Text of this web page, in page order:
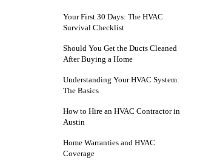
Your First 30 Days: The HVAC
Survival Checklist
Should You Get the Ducts Cleaned
After Buying a Home
Understanding Your HVAC System:
The Basics
How to Hire an HVAC Contractor in
Austin
Home Warranties and HVAC
Coverage